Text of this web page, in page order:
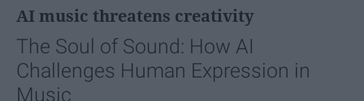
AI music threatens creativity
The Soul of Sound: How AI
Challenges Human Expression in
Music